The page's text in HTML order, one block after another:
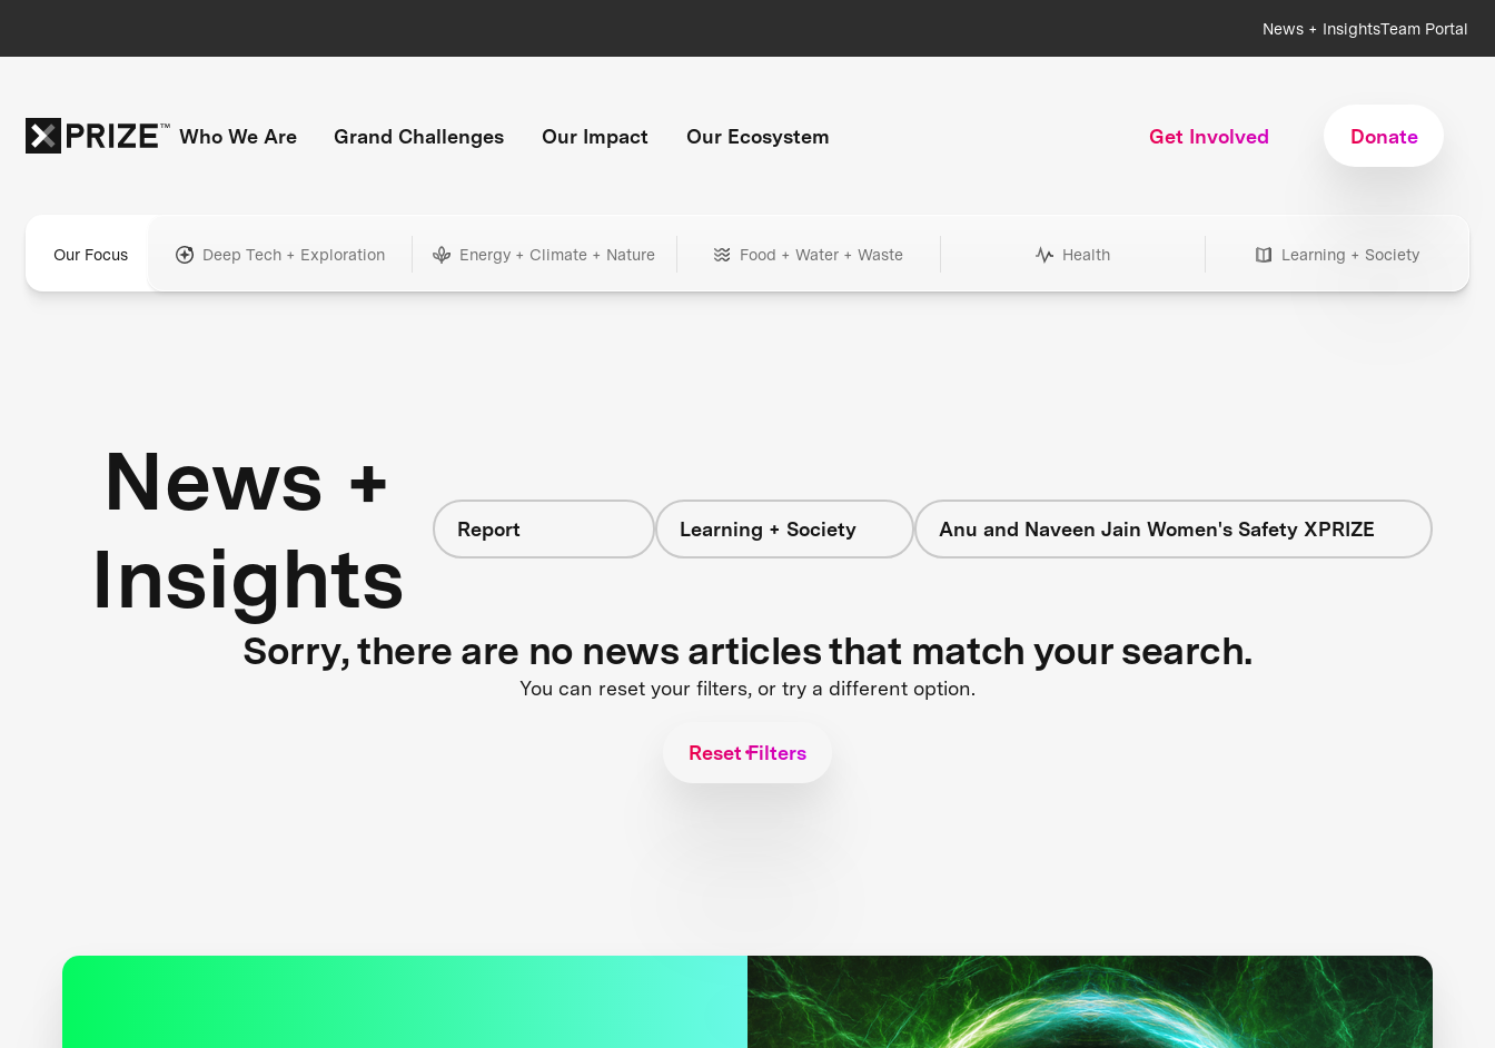
News + InsightsTeam Portal
Who We Are Grand Challenges Our Impact Our Ecosystem Get Involved Donate
Our Focus Deep Tech + Exploration Energy + Climate + Nature Food + Water + Waste Health Learning + Society
News +
Insights
Report Learning + Society Anu and Naveen Jain Women's Safety XPRIZE
Sorry, there are no news articles that match your search.
You can reset your filters, or try a different option.
Reset Filters